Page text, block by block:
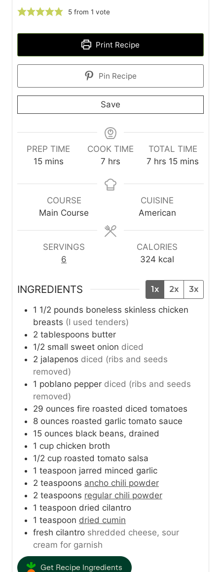
5 from 1 vote
Print Recipe
Pin Recipe
Save
PREP TIME
15m
n
t
mins
COOK TIME
7 h
u
hrs
TOTAL TIME
7 h
u
r
s
hrs 15m
n
mins
COURSE
Main Course
CUISINE
American
SERVINGS
6
CALORIES
324 kcal
INGREDIENTS 1x 2x 3x
1 1/2 pounds boneless skinless chicken
breasts (I used tenders)
2 tablespoons butter
1/2 small sweet onion diced
2 jalapenos diced (ribs and seeds
removed)
1 poblano pepper diced (ribs and seeds
removed)
29 ounces fire roasted diced tomatoes
8 ounces roasted garlic tomato sauce
15 ounces black beans, drained
1 cup chicken broth
1/2 cup roasted tomato salsa
1 teaspoon jarred minced garlic
2 teaspoons ancho chili powder
2 teaspoons regular chili powder
1 teaspoon dried cilantro
1 teaspoon dried cumin
fresh cilantro shredded cheese, sour
cream for garnish
Get Recipe Ingredients